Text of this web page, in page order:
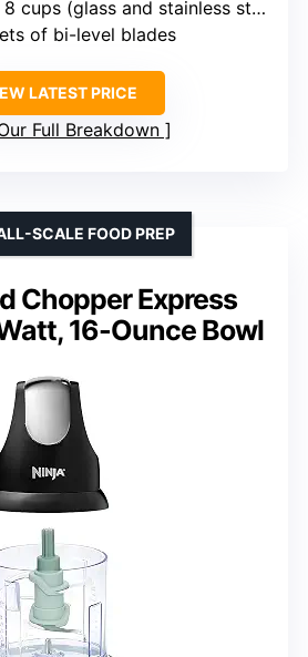
8 cups (glass and stainless steel)
of bi-level blades
LATEST PRICE
Full Breakdown
Chopper Express
16-Ounce Bowl
SCALE FOOD PREP